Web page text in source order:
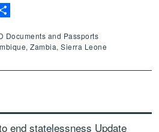
Documents and Passports
Zambia, Sierra Leone
end statelessness Update